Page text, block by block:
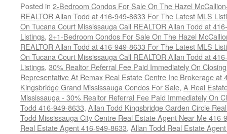
Posted in 2-Bedroom Condos For Sale On The Hazel
REALTOR Allan Todd at 416-949-8633 For The Latest MLS
On Tucana Court Mississauga Call REALTOR Allan Todd at
Listings, 2+1-Bedroom Condos For Sale On The Hazel
REALTOR Allan Todd at 416-949-8633 For The Latest MLS
On Tucana Court Mississauga Call REALTOR Allan Todd at
Listings, 30% Realtor Referral Fee Paid Immediately On
Representative At Remax Real Estate Centre Inc Brokerage at
Kingsbridge Grand Mississauga Condos For Sale, A Real
Mississauga - 30% Realtor Referral Fee Paid Immediately On
Todd 416-949-8633, Allan Todd Kingsbridge Garden Circle
Todd Mississauga City Centre Real Estate Agent Near Me 416-
Real Estate Agent 416-949-8633, Allan Todd Real Estate